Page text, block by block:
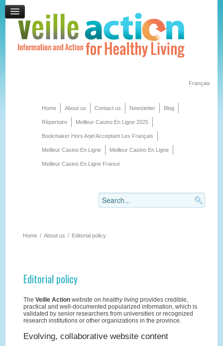
Français
Home About us Contact us Newsletter Blog
Répertoire Meilleur Casino En Ligne 2025
Bookmaker Hors Arjel Acceptant Les Français
Meilleur Casino En Ligne Meilleur Casino En Ligne
Meilleur Casino En Ligne France
Home / About us / Editorial policy
Editorial policy
The Veille Actionwebsite on healthy livingprovides credible,
practical and well-documented popularized information, which is
validated by senior researchers from universities or recognized
research institutions or other organizations in the province.
Evolving, collaborative website content